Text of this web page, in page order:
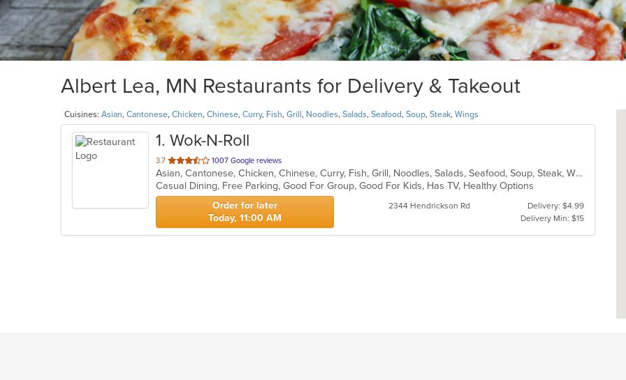
Albert Lea, MN Restaurants for Delivery & Takeout
Cuisines: Asian, Cantonese, Chicken, Chinese, Curry, Fish, Grill , Noodles, Salads, Seafood, Soup, Steak, Wings
1. Wok-N-Roll
3.7 out
of
5
stars.
1007 Google reviews
Asian, Cantonese, Chicken, Chinese, Curry, Fish, Grill, Noodles, Salads, Seafood, Soup, Steak, Wings
Casual Dining, Free Parking, Good For Group, Good For Kids, Has TV, Healthy Options
Order for later
Today, 11:00 AM
2344 Hendrickson Rd
Delivery: $4.99
Delivery Min: $15